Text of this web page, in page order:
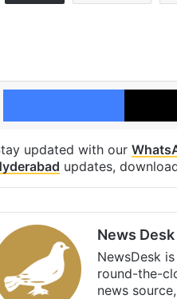
updated with our
updates,
News Desk
NewsDesk
round-the-
news